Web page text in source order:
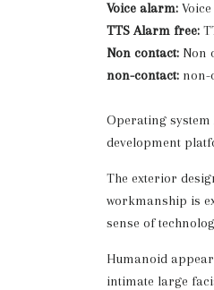
Voice alarm:
TTS Alarm free:
Non contact:Non
non-contact:non-
Operating
development
The exterior
workmanship is
sense of
Humanoid
intimate large